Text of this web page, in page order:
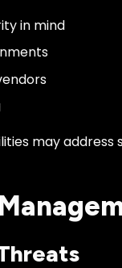
in mind
may address